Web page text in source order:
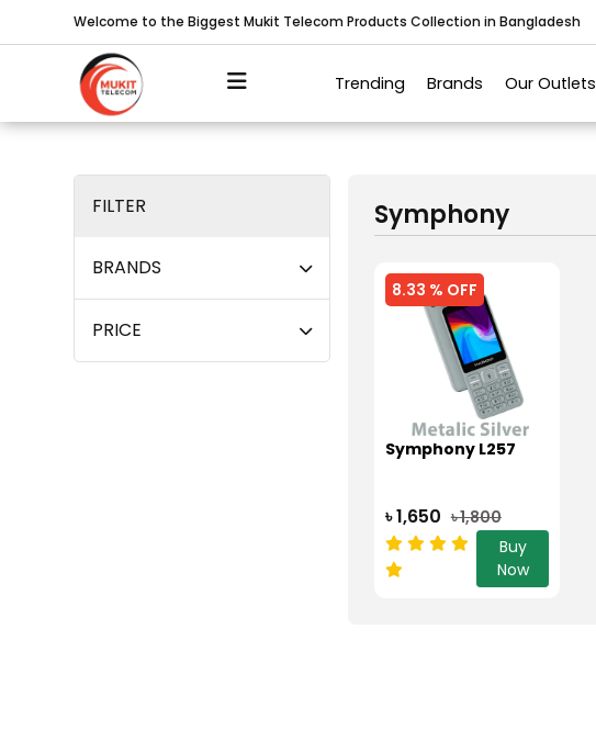
Welcome to the Biggest Mukit Telecom Products Collection in Bangladesh
Trending Brands Our Outlets
FILTER
BRANDS
PRICE
Symphony
8.33 % OFF
Symphony L257
৳ 1,650 ৳ 1,800
Buy
Now